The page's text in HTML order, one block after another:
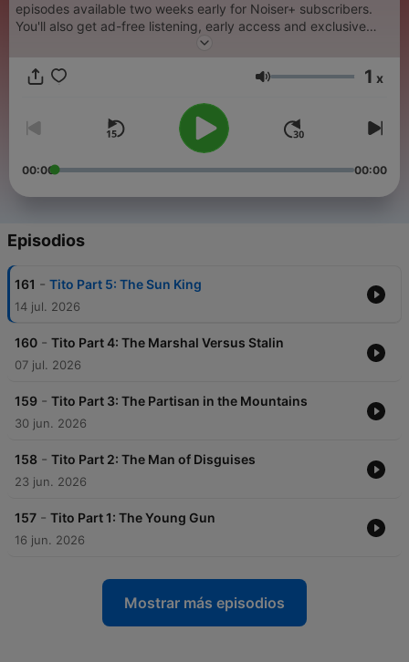
episodes available two weeks early for Noiser+ subscribers.
You'll also get ad-free listening, early access and exclusive
content on shows across the Noiser podcast network. Click the
head to noiser.com/subscriptions For advertising enquiries,
or reproduced in any manner for the purpose of training
artificial intelligence technologies or systems. In accordance
with Article 4(3) of the DSM Directive 2019/790, Noiser Ltd
expressly reserves this work from the text and data mining
Volumen 1 x
00:00 00:00
Episodios
161 - Tito Part 5: The Sun King
14 jul. 2026
160 - Tito Part 4: The Marshal Versus Stalin
07 jul. 2026
159 - Tito Part 3: The Partisan in the Mountains
30 jun. 2026
158 - Tito Part 2: The Man of Disguises
23 jun. 2026
157 - Tito Part 1: The Young Gun
16 jun. 2026
Mostrar más episodios